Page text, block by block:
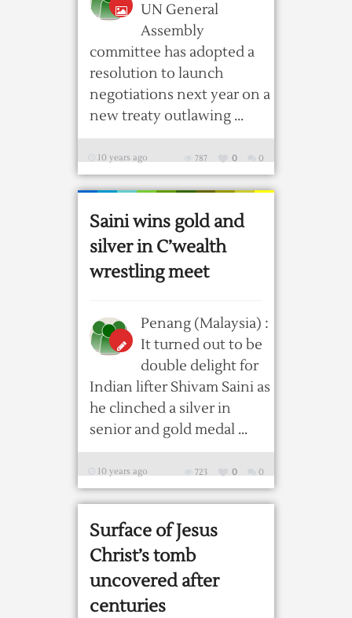
UN General
Assembly
committee has adopted a
resolution to launch
negotiations next year on a
new treaty outlawing ...
10 years ago 0
0
787
Saini wins gold and
silver in C’wealth
wrestling meet
Penang (Malaysia) :
It turned out to be
double delight for
Indian lifter Shivam Saini as
he clinched a silver in
senior and gold medal ...
10 years ago 0
0
723
Surface of Jesus
Christ’s tomb
uncovered after
centuries